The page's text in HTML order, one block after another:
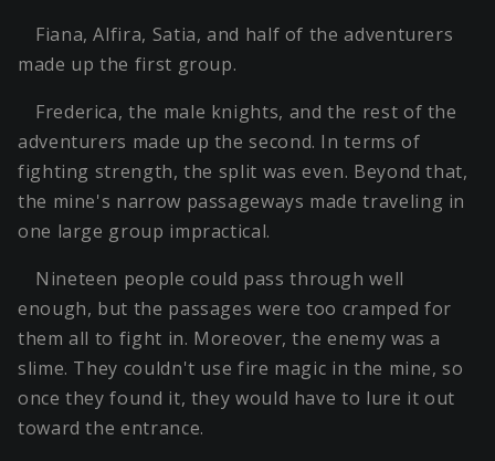
Fiana, Alfira, Satia, and half of the adventurers
made up the first group.
Frederica, the male knights, and the rest of the
adventurers made up the second. In terms of
fighting strength, the split was even. Beyond that,
the mine's narrow passageways made traveling in
one large group impractical.
Nineteen people could pass through well
enough, but the passages were too cramped for
them all to fight in. Moreover, the enemy was a
slime. They couldn't use fire magic in the mine, so
once they found it, they would have to lure it out
toward the entrance.